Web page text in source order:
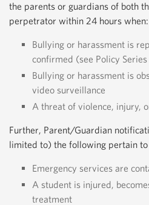
the parents or guardians of both
perpetrator within 24 hours when:
Bullying or harassment is
confirmed (see Policy
Bullying or harassment is
video surveillance
A threat of violence, injury,
Further, Parent/Guardian
limited to) the following pertain
Emergency services are
A student is injured,
treatment